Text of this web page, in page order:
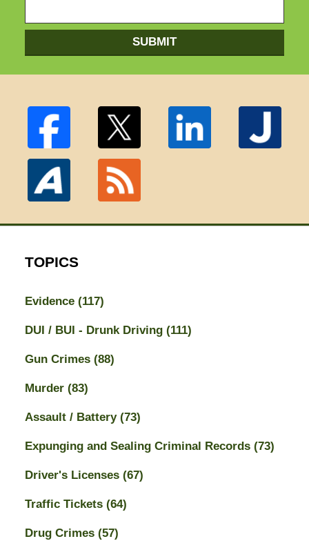
SUBMIT
TOPICS
Evidence (117)
DUI / BUI - Drunk Driving (111)
Gun Crimes (88)
Murder (83)
Assault / Battery (73)
Expunging and Sealing Criminal Records (73)
Driver's Licenses (67)
Traffic Tickets (64)
Drug Crimes (57)